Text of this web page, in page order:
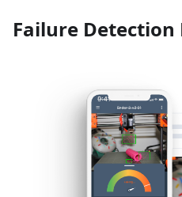
Failure